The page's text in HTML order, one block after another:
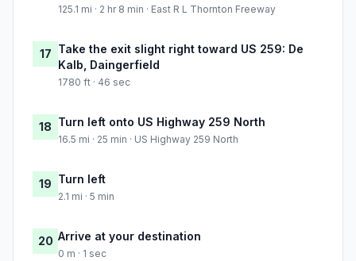
125.1 mi · 2 hr 8 min · East R L Thornton Freeway
17 Take the exit slight right toward US 259: De
Kalb, Daingerfield
1780 ft · 46 sec
18 Turn left onto US Highway 259 North
16.5 mi · 25 min · US Highway 259 North
19 Turn left
2.1 mi · 5 min
20 Arrive at your destination
0 m · 1 sec